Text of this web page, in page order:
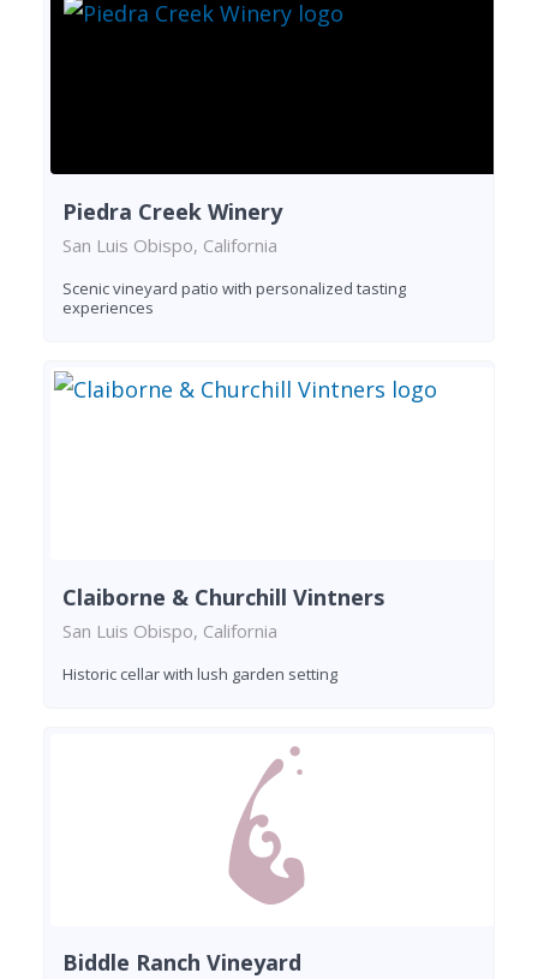
Piedra Creek Winery
San Luis Obispo, California
Scenic vineyard patio with personalized tasting
experiences
Claiborne & Churchill Vintners
San Luis Obispo, California
Historic cellar with lush garden setting
Biddle Ranch Vineyard